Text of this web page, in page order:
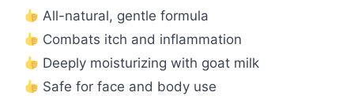
All-natural, gentle formula
Combats itch and inflammation
Deeply moisturizing with goat milk
Safe for face and body use